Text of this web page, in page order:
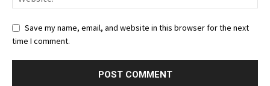
Save my name, email, and website in this browser for the next
time I comment.